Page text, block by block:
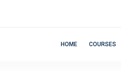
HOME COURSES